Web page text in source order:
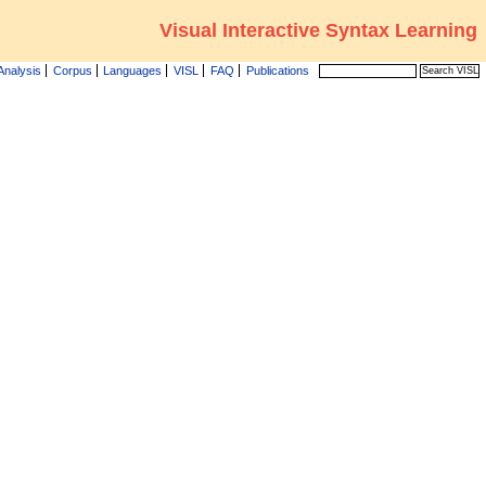
Visual Interactive Syntax Learning
Corpus Languages VISL FAQ Publications